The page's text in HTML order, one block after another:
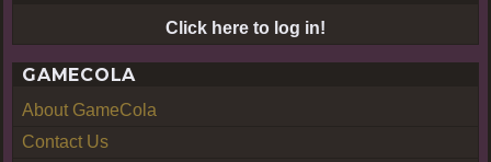
Click here to log in!
GAMECOLA
About GameCola
Contact Us